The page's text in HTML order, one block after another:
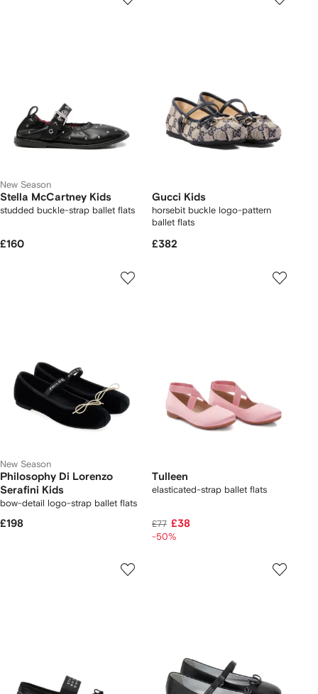
New Season
Stella McCartney Kids
studded buckle-strap ballet flats
£160
Gucci Kids
horsebit buckle logo-pattern
ballet flats
£382
New Season
Philosophy Di Lorenzo
Serafini Kids
bow-detail logo-strap ballet flats
£198
Tulleen
elasticated-strap ballet flats
£77 £38
-50%